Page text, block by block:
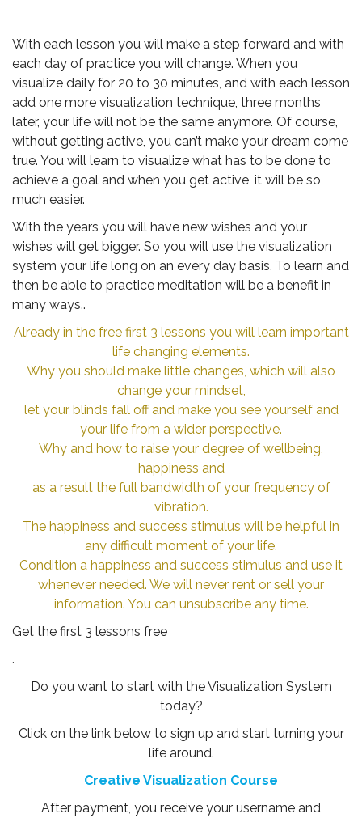
With each lesson you will make a step forward and with
each day of practice you will change. When you
visualize daily for 20 to 30 minutes, and with each lesson
add one more visualization technique, three months
later, your life will not be the same anymore. Of course,
without getting active, you can’t make your dream come
true. You will learn to visualize what has to be done to
achieve a goal and when you get active, it will be so
much easier.
With the years you will have new wishes and your
wishes will get bigger. So you will use the visualization
system your life long on an every day basis. To learn and
then be able to practice meditation will be a benefit in
many ways..
Already in the free first 3 lessons you will learn important
life changing elements.
Why you should make little changes, which will also
change your mindset,
let your blinds fall off and make you see yourself and
your life from a wider perspective.
Why and how to raise your degree of wellbeing,
happiness and
as a result the full bandwidth of your frequency of
vibration.
The happiness and success stimulus will be helpful in
any difficult moment of your life.
Condition a happiness and success stimulus and use it
whenever needed. We will never rent or sell your
information. You can unsubscribe any time.
Get the first 3 lessons free
.
Do you want to start with the Visualization System
today?
Click on the link below to sign up and start turning your
life around.
Creative Visualization Course
After payment, you receive your username and